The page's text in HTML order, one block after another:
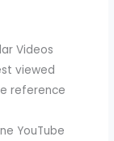
Videos
viewed
reference
YouTube